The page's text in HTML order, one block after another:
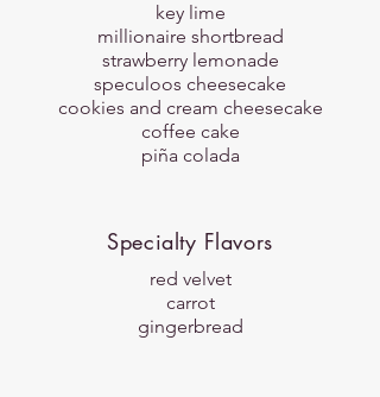
key lime
millionaire shortbread
strawberry lemonade
speculoos cheesecake
cookies and cream cheesecake
coffee cake
piña colada
Specialty Flavors
red velvet
carrot
gingerbread